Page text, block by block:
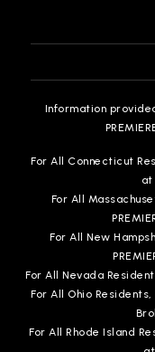
Information
For All Connecticut
at
For All
For All New
For All Nevada
For All Ohio
For All Rhode Island